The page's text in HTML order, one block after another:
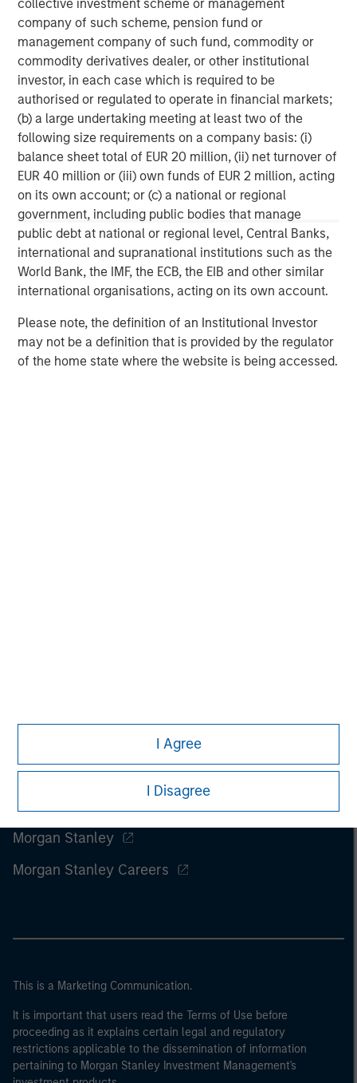
collective investment scheme or management
company of such scheme, pension fund or
management company of such fund, commodity or
commodity derivatives dealer, or other institutional
investor, in each case which is required to be
authorised or regulated to operate in financial markets;
(b) a large undertaking meeting at least two of the
following size requirements on a company basis: (i)
balance sheet total of EUR 20 million, (ii) net turnover of
EUR 40 million or (iii) own funds of EUR 2 million, acting
on its own account; or (c) a national or regional
government, including public bodies that manage
public debt at national or regional level, Central Banks,
international and supranational institutions such as the
World Bank, the IMF, the ECB, the EIB and other similar
international organisations, acting on its own account.
Please note, the definition of an Institutional Investor
may not be a definition that is provided by the regulator
of the home state where the website is being accessed.
I Agree
I Disagree
Barclays Private Equity is one of the leading investors in
mid market buy-outs in the UK and across Europe, with
more than 350 transactions to its name, typically ranging
in size from €50m to €500m.
In the UK, it has a sector focus on Consumer & Travel,
Financial Services, Support Services and Specialist
Engineering.
Established in 1979, it developed a UK regional network in
the early nineties and the first European office, Paris,
opened in 1990. In addition to the mid-market buy-out
business Barclays Private Equity also has a separate
team managing funds targeted at the infrastructure
sector.
Company, is authorised and regulated by the Financial
Services Authority. Registered in England no. 1125740.
Registered Office: 1 Churchill Place, London, E14 5HP. For
Morgan Stanley
Morgan Stanley Careers
This is a Marketing Communication.
It is important that users read the Terms of Use before
proceeding as it explains certain legal and regulatory
restrictions applicable to the dissemination of information
pertaining to Morgan Stanley Investment Management's